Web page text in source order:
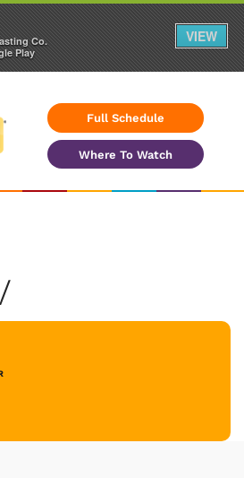
Full Schedule
Where To Watch
Co.
Play
VIEW